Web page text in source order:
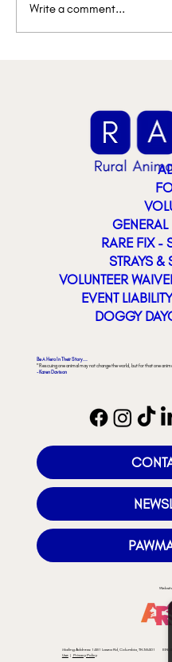
Lemon’s Lemonade
Write a comment...
RARE FIX -
STRAYS &
VOLUNTEER
EVENT
DOGGY
Be A Hero In Their Story...
"Rescuing one animal may not change the world, but for that one
- Karen Davison
Mailing Address: 1481 Lasea Rd, Columbia, TN 38401
Use| Privacy Policy